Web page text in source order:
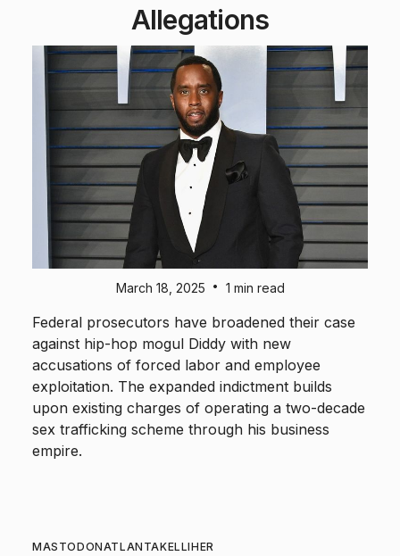
Allegations
March 18, 2025 • 1 min read
Federal prosecutors have broadened their case
against hip-hop mogul Diddy with new
accusations of forced labor and employee
exploitation. The expanded indictment builds
upon existing charges of operating a two-decade
sex trafficking scheme through his business
empire.
MASTODONATLANTAKELLIHER